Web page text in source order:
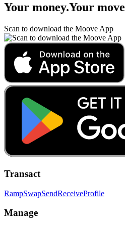
Your money.Your move
Scan to download the Moove App
Transact
RampSwapSendReceiveProfile
Manage